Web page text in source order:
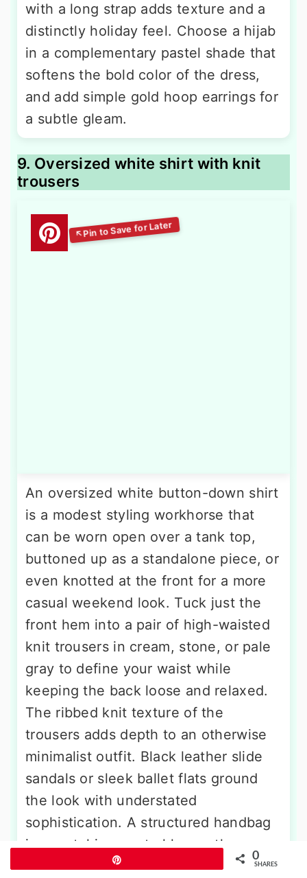
with a long strap adds texture and a
distinctly holiday feel. Choose a hijab
in a complementary pastel shade that
softens the bold color of the dress,
and add simple gold hoop earrings for
a subtle gleam.
9. Oversized white shirt with knit
trousers
An oversized white button-down shirt
is a modest styling workhorse that
can be worn open over a tank top,
buttoned up as a standalone piece, or
even knotted at the front for a more
casual weekend look. Tuck just the
front hem into a pair of high-waisted
knit trousers in cream, stone, or pale
gray to define your waist while
keeping the back loose and relaxed.
The ribbed knit texture of the
trousers adds depth to an otherwise
minimalist outfit. Black leather slide
sandals or sleek ballet flats ground
the look with understated
sophistication. A structured handbag
in a matching neutral keeps the
palette clean and modern. A smooth
0
SHARES